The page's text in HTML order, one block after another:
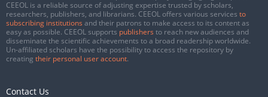
CEEOL is a reliable source of adjusting expertise trusted by scholars,
researchers, publishers, and librarians. CEEOL offers various services to
subscribing institutions and their patrons to make access to its content as
easy as possible. CEEOL supports publishers to reach new audiences and
disseminate the scientific achievements to a broad readership worldwide.
Un-affiliated scholars have the possibility to access the repository by
creating their personal user account.
Contact Us